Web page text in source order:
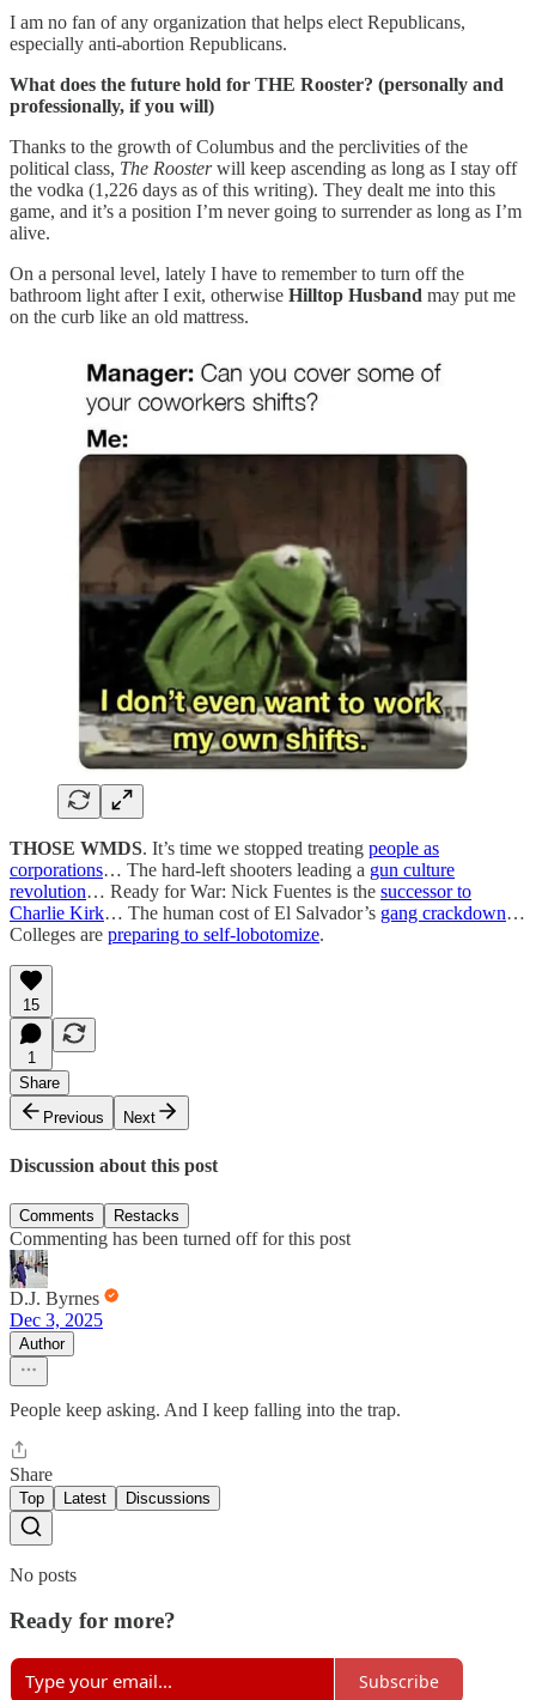
I am no fan of any organization that helps elect Republicans,
especially anti-abortion Republicans.
What does the future hold for THE Rooster? (personally and
professionally, if you will)
Thanks to the growth of Columbus and the perclivities of the
political class, The Roosterwill keep ascending as long as I stay off
the vodka (1,226 days as of this writing). They dealt me into this
game, and it’s a position I’m never going to surrender as long as I’m
alive.
On a personal level, lately I have to remember to turn off the
bathroom light after I exit, otherwise Hilltop Husband may put me
on the curb like an old mattress.
THOSE WMDS. It’s time we stopped treating people as
corporations… The hard-left shooters leading a gun culture
revolution… Ready for War: Nick Fuentes is the successor to
Charlie Kirk… The human cost of El Salvador’s gang crackdown…
Colleges are preparing to self-lobotomize.
15
1
Share
Previous
Next
Discussion about this post
Comments Restacks
Commenting has been turned off for this post
D.J. Byrnes
Dec 3, 2025
Author
People keep asking. And I keep falling into the trap.
Share
Top Latest Discussions
No posts
Ready for more?
Subscribe